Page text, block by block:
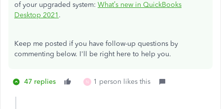
of your upgraded system: What’s new in QuickBooks
Desktop 2021 .
Keep me posted if you have follow-up questions by
commenting below. I'll be right here to help you.
47 replies N 1 person likes this